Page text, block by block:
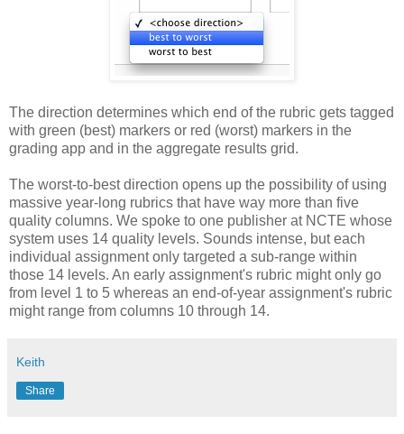
The direction determines which end of the rubric gets tagged
with green (best) markers or red (worst) markers in the
grading app and in the aggregate results grid.
The worst-to-best direction opens up the possibility of using
massive year-long rubrics that have way more than five
quality columns. We spoke to one publisher at NCTE whose
system uses 14 quality levels. Sounds intense, but each
individual assignment only targeted a sub-range within
those 14 levels. An early assignment's rubric might only go
from level 1 to 5 whereas an end-of-year assignment's rubric
might range from columns 10 through 14.
Keith
Share